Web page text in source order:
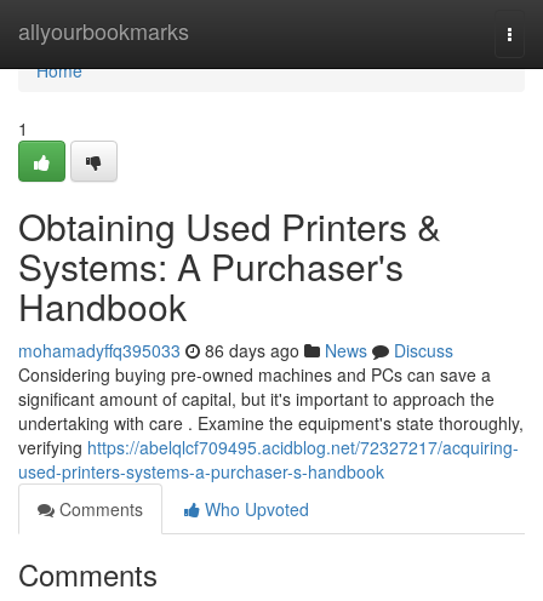
allyourbookmarks
Home
Home
1
Obtaining Used Printers &
Systems: A Purchaser's
Handbook
mohamadyffq395033 86 days ago News
Discuss
Considering buying pre-owned machines and PCs can save a
significant amount of capital, but it's important to approach the
undertaking with care . Examine the equipment's state thoroughly,
verifying https://abelqlcf709495.acidblog.net/72327217/acquiring-
used-printers-systems-a-purchaser-s-handbook
Comments
Who Upvoted
Comments